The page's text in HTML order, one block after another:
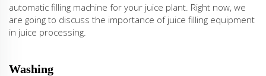
automatic filling machine for your juice plant. Right now, we
are going to discuss the importance of juice filling equipment
in juice processing.
Washing